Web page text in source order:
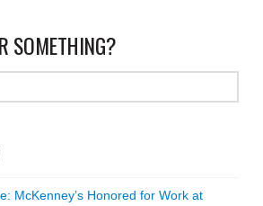
SOMETHING?
McKenney’s Honored for Work at